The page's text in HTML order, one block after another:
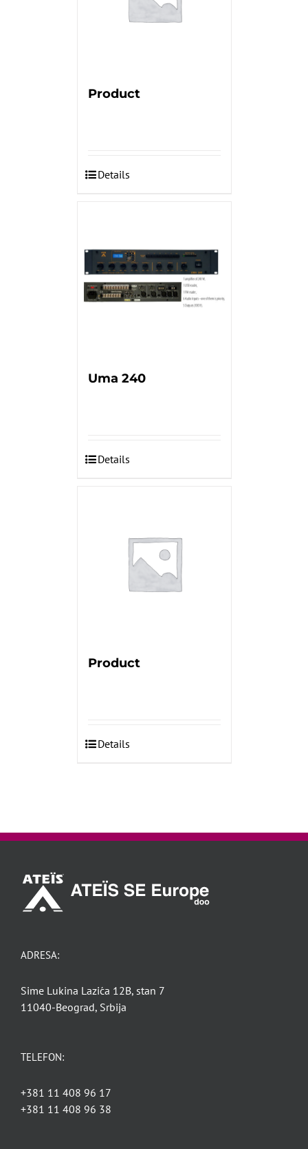
Product
Details
Uma 240
Details
Product
Details
ADRESA:
Sime Lukina Lazića 12B, stan 7
11040-Beograd, Srbija
TELEFON:
+381 11 408 96 17
+381 11 408 96 38